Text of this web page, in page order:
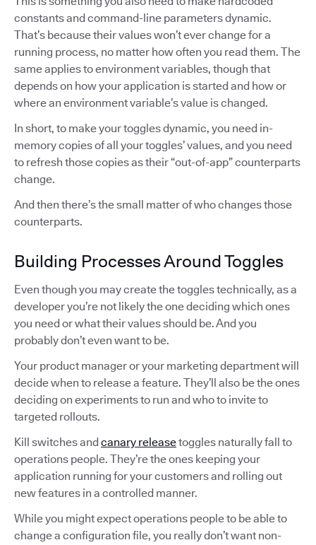
constants and command-line parameters dynamic.
That’s because their values won’t ever change for a
running process, no matter how often you read them. The
same applies to environment variables, though that
depends on how your application is started and how or
where an environment variable’s value is changed.
In short, to make your toggles dynamic, you need in-
memory copies of all your toggles’ values, and you need
to refresh those copies as their “out-of-app” counterparts
change.
And then there’s the small matter of who changes those
counterparts.
Building Processes Around Toggles
Even though you may create the toggles technically, as a
developer you’re not likely the one deciding which ones
you need or what their values should be. And you
probably don’t even want to be.
Your product manager or your marketing department will
decide when to release a feature. They’ll also be the ones
deciding on experiments to run and who to invite to
targeted rollouts.
Kill switches and canary releasetoggles naturally fall to
operations people. They’re the ones keeping your
application running for your customers and rolling out
new features in a controlled manner.
While you might expect operations people to be able to
change a configuration file, you really don’t want non-